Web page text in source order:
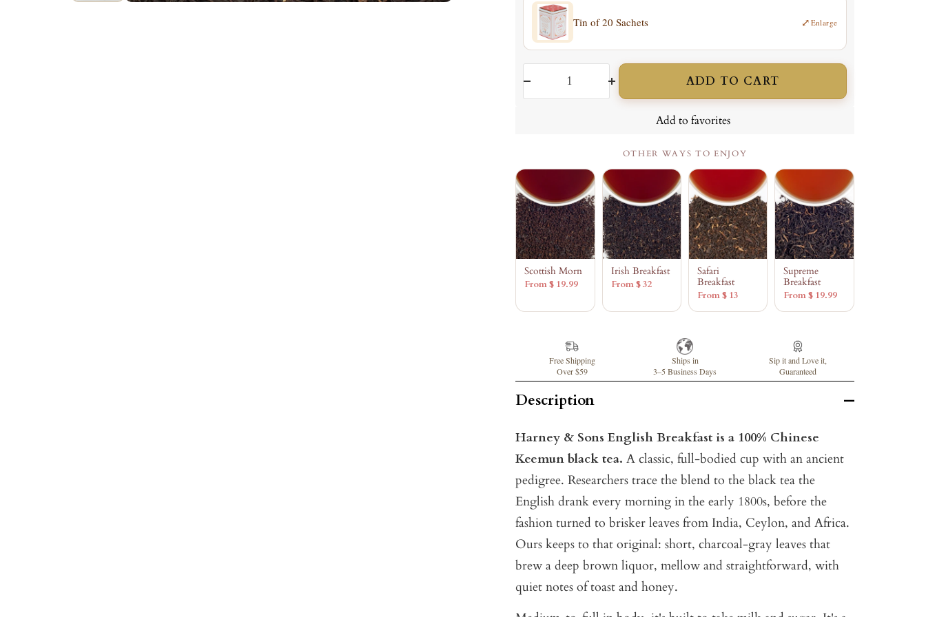
Tin of 20 Sachets ⤢ Enlarge
Increase
ADD TO CART
Add to favorites
OTHER WAYS TO ENJOY
Scottish Morn
From $ 19.99
Irish Breakfast
From $ 32
Safari
Breakfast
From $ 13
Supreme
Breakfast
From $ 19.99
Free Shipping
Over $59
Ships in
3–5 Business Days
Sip it and Love it,
Guaranteed
Description
Harney & Sons English Breakfast is a 100% Chinese
Keemun black tea.A classic, full-bodied cup with an ancient
pedigree. Researchers trace the blend to the black tea the
English drank every morning in the early 1800s, before the
fashion turned to brisker leaves from India, Ceylon, and Africa.
Ours keeps to that original: short, charcoal-gray leaves that
brew a deep brown liquor, mellow and straightforward, with
quiet notes of toast and honey.